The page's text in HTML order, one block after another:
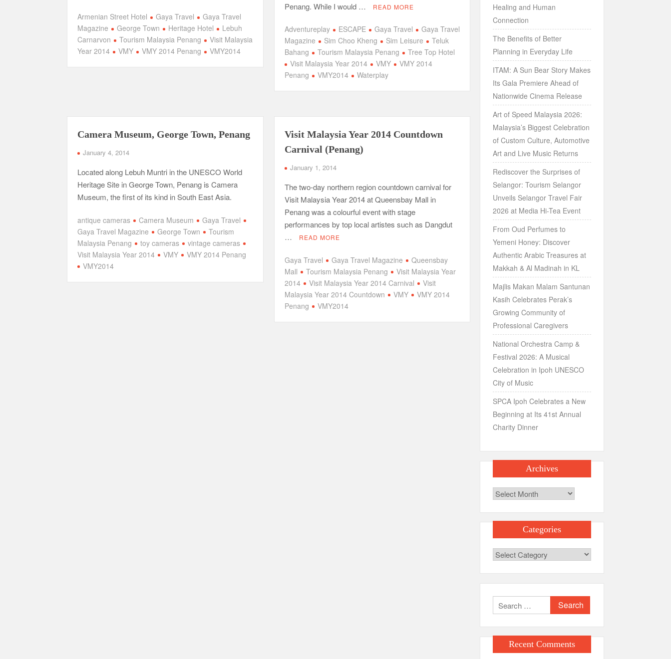
Armenian Street Hotel Gaya Travel
Gaya Travel
Magazine
George Town Heritage Hotel
Lebuh
Carnarvon
Tourism Malaysia Penang
Visit Malaysia
Year 2014
VMY VMY 2014 Penang VMY2014
Penang. While I would …
READ MORE
Adventureplay ESCAPE Gaya Travel
Gaya Travel
Magazine
Sim Choo Kheng Sim Leisure
Teluk
Bahang
Tourism Malaysia Penang
Tree Top Hotel
Visit Malaysia Year 2014
VMY
VMY 2014
Penang
VMY2014 Waterplay
Camera Museum, George Town, Penang
January 4, 2014
Located along Lebuh Muntri in the UNESCO World
Heritage Site in George Town, Penang is Camera
Museum, the first of its kind in South East Asia.
antique cameras Camera Museum
Gaya Travel
Gaya Travel Magazine
George Town
Tourism
Malaysia Penang
toy cameras
vintage cameras
Visit Malaysia Year 2014
VMY
VMY 2014 Penang
VMY2014
Visit Malaysia Year 2014 Countdown
Carnival (Penang)
January 1, 2014
The two-day northern region countdown carnival for
Visit Malaysia Year 2014 at Queensbay Mall in
Penang was a colourful event with stage
performances by top local artistes such as Dangdut
…
READ MORE
Gaya Travel Gaya Travel Magazine
Queensbay
Mall
Tourism Malaysia Penang
Visit Malaysia Year
2014
Visit Malaysia Year 2014 Carnival
Visit
Malaysia Year 2014 Countdown
VMY
VMY 2014
Penang
VMY2014
Healing and Human
Connection
The Benefits of Better
Planning in Everyday Life
ITAM: A Sun Bear Story Makes
Its Gala Premiere Ahead of
Nationwide Cinema Release
Art of Speed Malaysia 2026:
Malaysia’s Biggest Celebration
of Custom Culture, Automotive
Art and Live Music Returns
Rediscover the Surprises of
Selangor: Tourism Selangor
Unveils Selangor Travel Fair
2026 at Media Hi-Tea Event
From Oud Perfumes to
Yemeni Honey: Discover
Authentic Arabic Treasures at
Makkah & Al Madinah in KL
Majlis Makan Malam Santunan
Kasih Celebrates Perak’s
Growing Community of
Professional Caregivers
National Orchestra Camp &
Festival 2026: A Musical
Celebration in Ipoh UNESCO
City of Music
SPCA Ipoh Celebrates a New
Beginning at Its 41st Annual
Charity Dinner
Archives
Archives
Categories
Categories
Search
for:
Recent Comments